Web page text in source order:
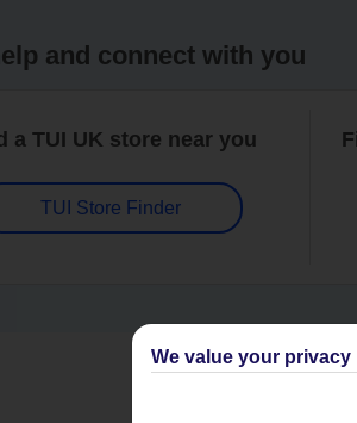
and connect with you
a TUI UK store near you
TUI Store Finder
We value your privacy